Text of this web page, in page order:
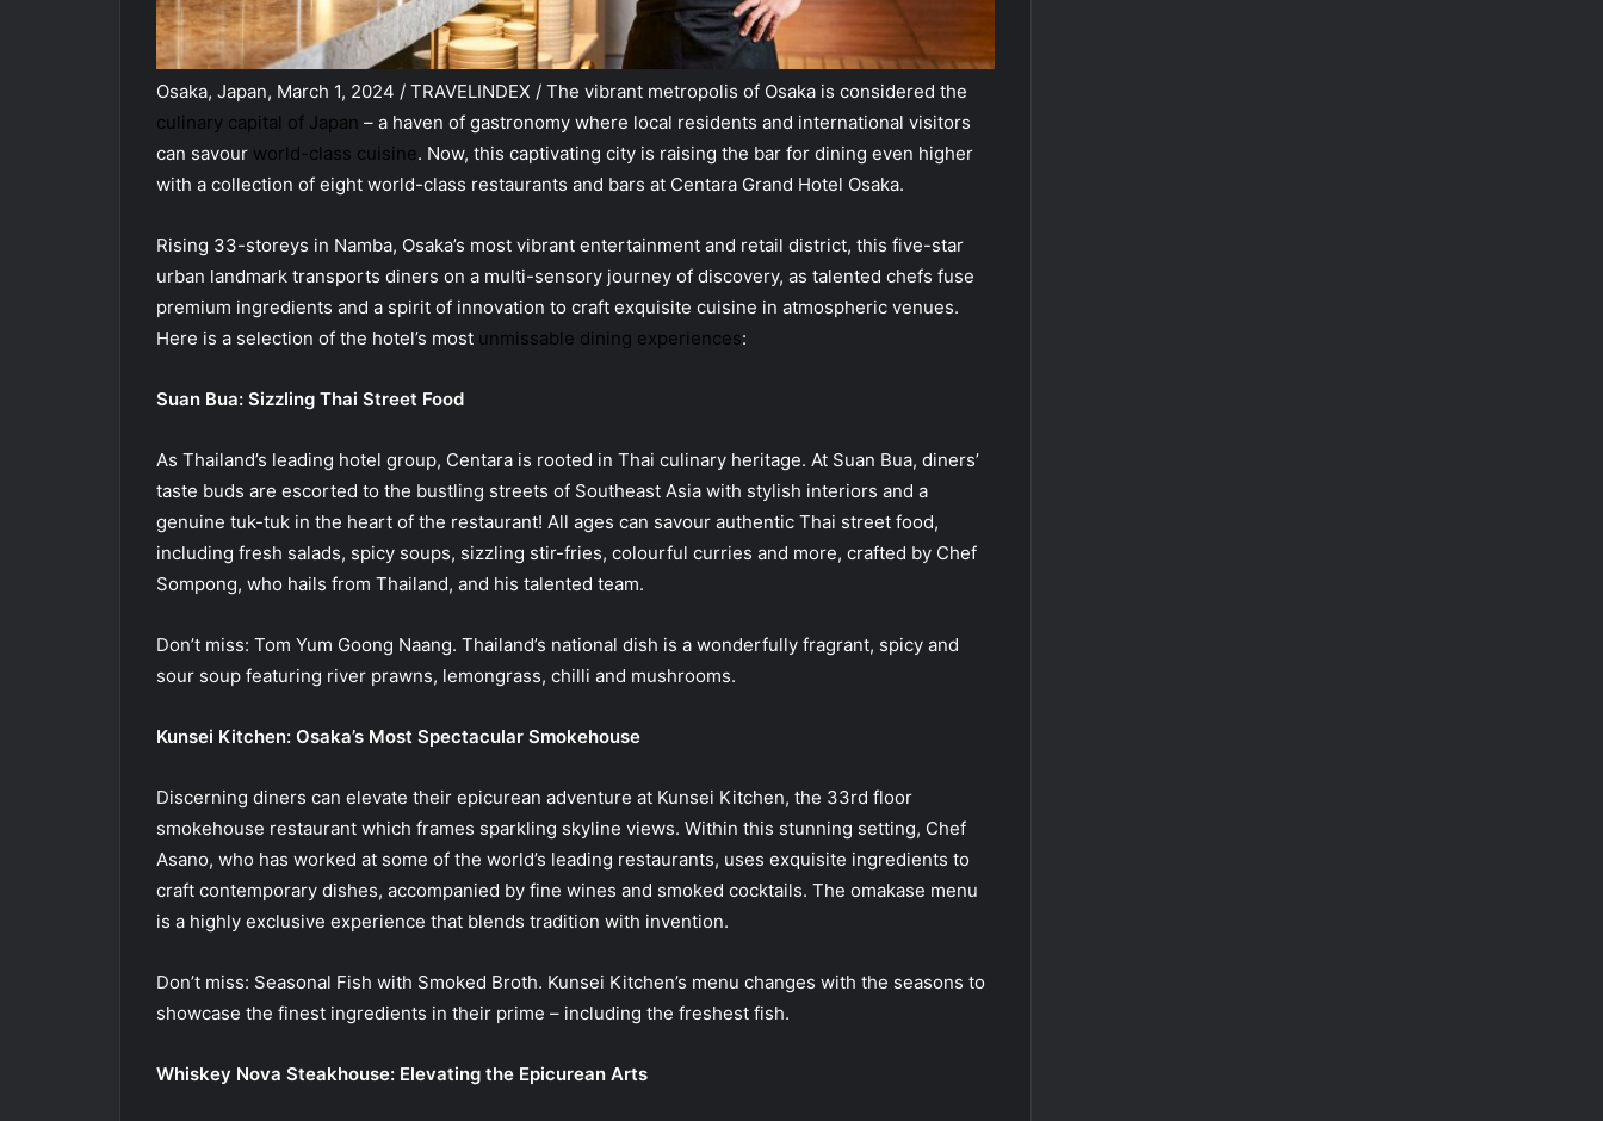
Osaka, Japan, March 1, 2024 / TRAVELINDEX / The vibrant metropolis of Osaka is considered the
culinary capital of Japan – a haven of gastronomy where local residents and international visitors
can savour world-class cuisine. Now, this captivating city is raising the bar for dining even higher
with a collection of eight world-class restaurants and bars at Centara Grand Hotel Osaka.
Rising 33-storeys in Namba, Osaka’s most vibrant entertainment and retail district, this five-star
urban landmark transports diners on a multi-sensory journey of discovery, as talented chefs fuse
premium ingredients and a spirit of innovation to craft exquisite cuisine in atmospheric venues.
Here is a selection of the hotel’s most unmissable dining experiences:
Suan Bua: Sizzling Thai Street Food
As Thailand’s leading hotel group, Centara is rooted in Thai culinary heritage. At Suan Bua, diners’
taste buds are escorted to the bustling streets of Southeast Asia with stylish interiors and a
genuine tuk-tuk in the heart of the restaurant! All ages can savour authentic Thai street food,
including fresh salads, spicy soups, sizzling stir-fries, colourful curries and more, crafted by Chef
Sompong, who hails from Thailand, and his talented team.
Don’t miss: Tom Yum Goong Naang. Thailand’s national dish is a wonderfully fragrant, spicy and
sour soup featuring river prawns, lemongrass, chilli and mushrooms.
Kunsei Kitchen: Osaka’s Most Spectacular Smokehouse
Discerning diners can elevate their epicurean adventure at Kunsei Kitchen, the 33rd floor
smokehouse restaurant which frames sparkling skyline views. Within this stunning setting, Chef
Asano, who has worked at some of the world’s leading restaurants, uses exquisite ingredients to
craft contemporary dishes, accompanied by fine wines and smoked cocktails. The omakase menu
is a highly exclusive experience that blends tradition with invention.
Don’t miss: Seasonal Fish with Smoked Broth. Kunsei Kitchen’s menu changes with the seasons to
showcase the finest ingredients in their prime – including the freshest fish.
Whiskey Nova Steakhouse: Elevating the Epicurean Arts